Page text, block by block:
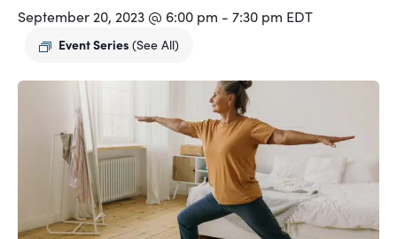
September 20, 2023 @ 6:00 pm - 7:30 pm EDT
Event Series (See All)